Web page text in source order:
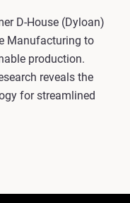
D-House (Dyloan)
Manufacturing to
production.
reveals the
for streamlined